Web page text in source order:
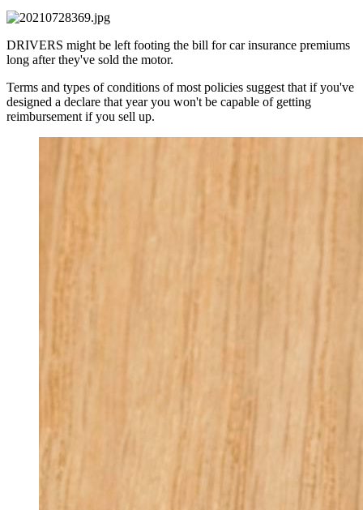
DRIVERS might be left footing the bill for car insurance premiums
long after they've sold the motor.
Terms and types of conditions of most policies suggest that if you've
designed a declare that year you won't be capable of getting
reimbursement if you sell up.